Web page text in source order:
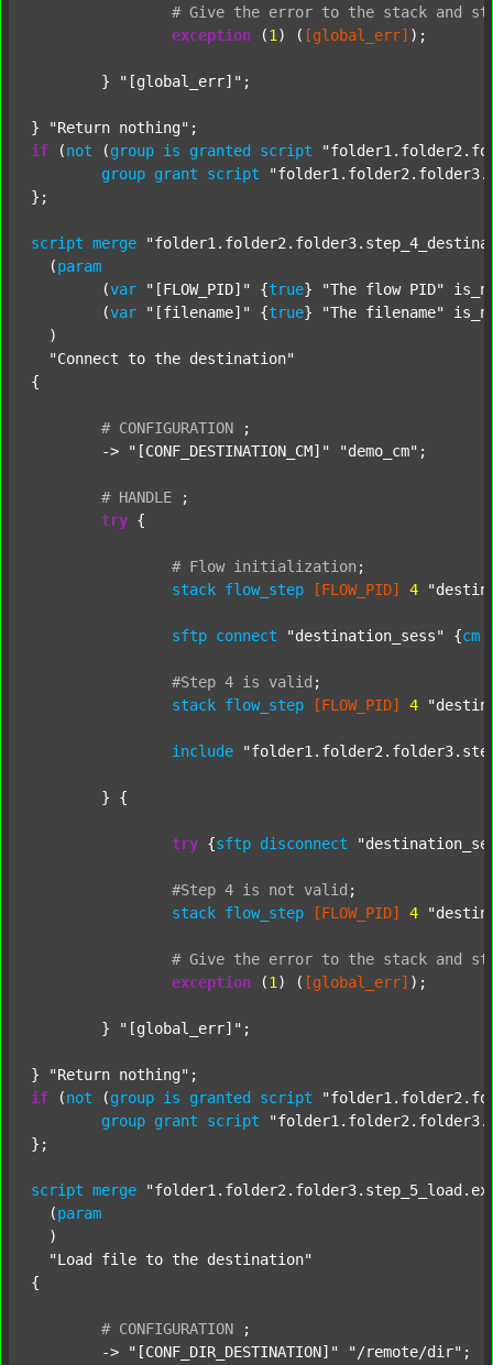
# Give the error to the stack and
exception (1 ) ( [global_err] );
	}
"[global_err]" ;
} "Return nothing"
if (not (group is granted script
group grant script
};
script merge
  (
param
  	(
var "[FLOW_PID]" {true} "The flow PID"
  	(
var "[filename]" {true} "The filename"
  )
"Connect to the destination"
{
# CONFIGURATION
;
	->
"[CONF_DESTINATION_CM]" "demo_cm" ;
# HANDLE
;
try {
# Flow initialization ;
stack flow_step [FLOW_PID] 4
sftp connect "destination_sess" {cm
#Step 4 is valid ;
stack flow_step [FLOW_PID] 4
include
try {sftp disconnect
#Step 4 is not valid ;
stack flow_step [FLOW_PID] 4
# Give the error to the stack and
exception (1 ) ( [global_err] );
	}
"[global_err]" ;
} "Return nothing"
if (not (group is granted script
group grant script
};
script merge
  (
param
  )
"Load file to the destination"
{
# CONFIGURATION
;
	->
"[CONF_DIR_DESTINATION]" "/remote/dir" ;